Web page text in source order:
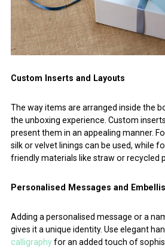
Custom Inserts and Layouts
The way items are arranged inside the
the unboxing experience. Custom
present them in an appealing manner.
silk or velvet linings can be used, while
friendly materials like straw or recycled
Personalised Messages and
Adding a personalised message or a
gives it a unique identity. Use elegant
calligraphyfor an added touch of